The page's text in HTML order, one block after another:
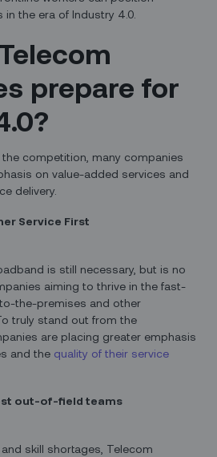
the era of Industry 4.0.
prepare for
competition, many companies
on value-added services and
delivery.
Service First
is still necessary, but is no
aiming to thrive in the fast-
the-premises and other
truly stand out from the
are placing greater emphasis
and the quality of their service
out-of-field teams
skill shortages, Telecom